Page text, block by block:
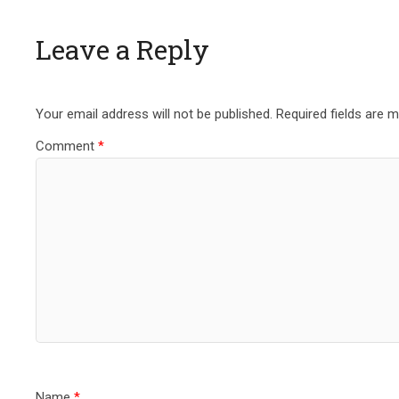
Leave a Reply
Your email address will not be published. Required fields are
Comment*